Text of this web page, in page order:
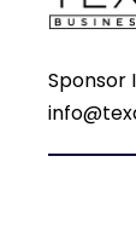
Sponsor